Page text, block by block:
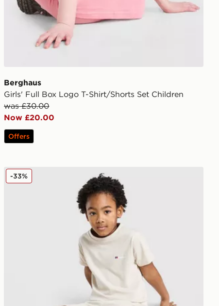
Berghaus
Girls' Full Box Logo T-Shirt/Shorts Set Children
was £30.00
Now £20.00
Offers
Berghaus Logo T-Shirt/Shorts Set Children
-33%